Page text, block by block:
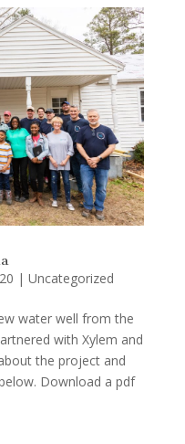
| Uncategorized
water well from the
with Xylem and
the project and
Download a pdf